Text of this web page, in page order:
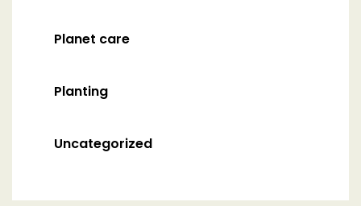
Planet care
Planting
Uncategorized